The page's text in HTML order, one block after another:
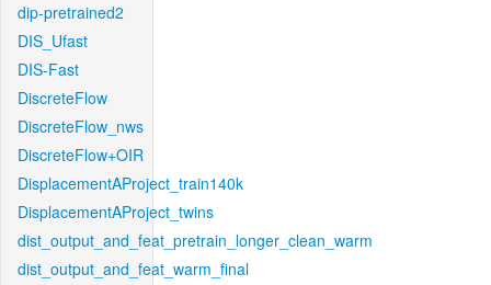
dip-pretrained2
DIS_Ufast
DIS-Fast
DiscreteFlow
DiscreteFlow_nws
DiscreteFlow+OIR
DisplacementAProject_train140k
DisplacementAProject_twins
dist_output_and_feat_pretrain_longer_clean_warm
dist_output_and_feat_warm_final